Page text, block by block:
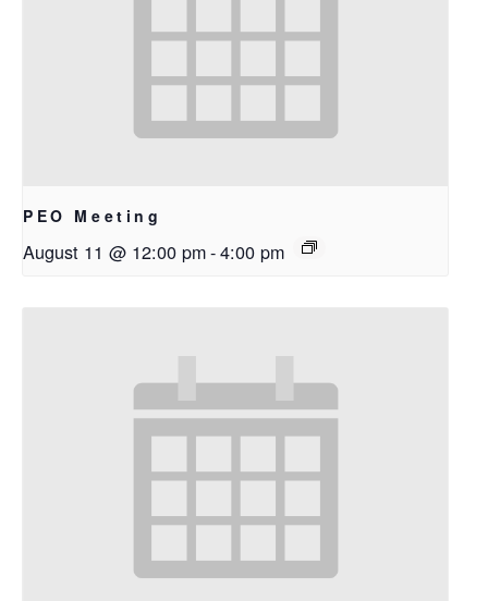
PEO Meeting
August 11 @ 12:00 pm-4:00 pm